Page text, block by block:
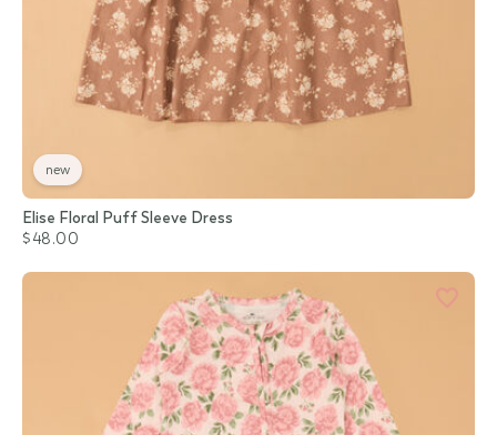
new
Elise Floral Puff Sleeve Dress
$48.00